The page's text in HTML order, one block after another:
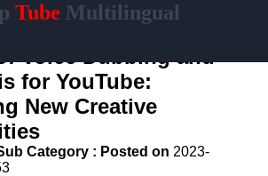
Tube Multilingual
Voice Dubbing and
for YouTube:
New Creative
Category : Posted on 2023-